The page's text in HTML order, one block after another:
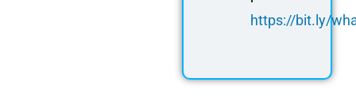
https://bit.ly/